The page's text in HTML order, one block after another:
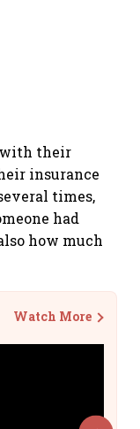
with their
insurance
times,
had
how much
Watch More